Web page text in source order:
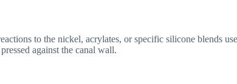
to the nickel, acrylates, or specific silicone blends
against the canal wall.